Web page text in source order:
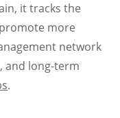
it tracks the
more
network
and long-term
.